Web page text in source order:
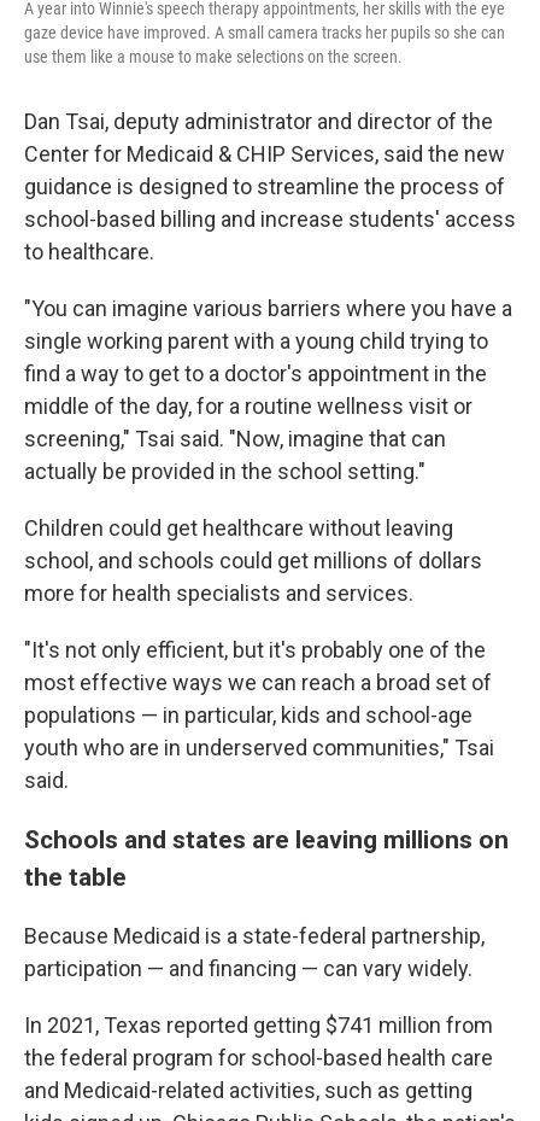
A year into Winnie's speech therapy appointments, her skills with the eye
gaze device have improved. A small camera tracks her pupils so she can
use them like a mouse to make selections on the screen.
Dan Tsai, deputy administrator and director of the
Center for Medicaid & CHIP Services, said the new
guidance is designed to streamline the process of
school-based billing and increase students' access
to healthcare.
"You can imagine various barriers where you have a
single working parent with a young child trying to
find a way to get to a doctor's appointment in the
middle of the day, for a routine wellness visit or
screening," Tsai said. "Now, imagine that can
actually be provided in the school setting."
Children could get healthcare without leaving
school, and schools could get millions of dollars
more for health specialists and services.
"It's not only efficient, but it's probably one of the
most effective ways we can reach a broad set of
populations — in particular, kids and school-age
youth who are in underserved communities," Tsai
said.
Schools and states are leaving millions on
the table
Because Medicaid is a state-federal partnership,
participation — and financing — can vary widely.
In 2021, Texas reported getting $741 million from
the federal program for school-based health care
and Medicaid-related activities, such as getting